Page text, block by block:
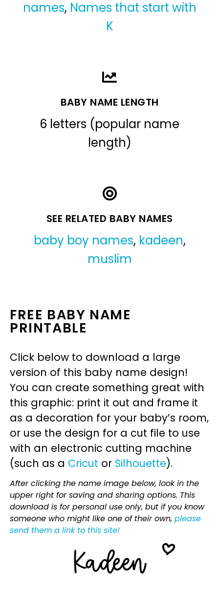
names, Names that start with
K
BABY NAME LENGTH
6 letters (popular name
length)
SEE RELATED BABY NAMES
baby boy names, kadeen,
muslim
FREE BABY NAME
PRINTABLE
Click below to download a large
version of this baby name design!
You can create something great with
this graphic: print it out and frame it
as a decoration for your baby’s room,
or use the design for a cut file to use
with an electronic cutting machine
(such as a Cricut or Silhouette).
After clicking the name image below, look in the
upper right for saving and sharing options. This
download is for personal use only, but if you know
someone who might like one of their own, please
send them a link to this site!